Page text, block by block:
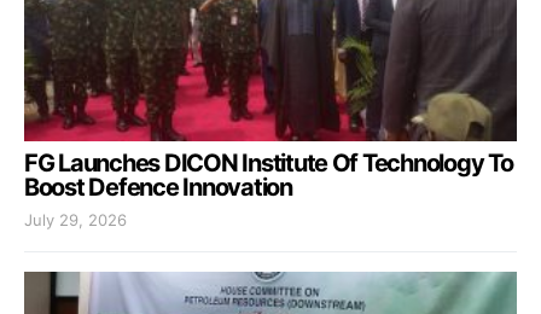
FG Launches DICON Institute Of Technology To
Boost Defence Innovation
July 29, 2026